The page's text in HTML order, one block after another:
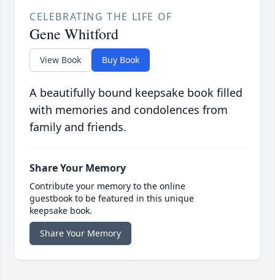
CELEBRATING THE LIFE OF
Gene Whitford
View Book Buy Book
A beautifully bound keepsake book filled
with memories and condolences from
family and friends.
Share Your Memory
Contribute your memory to the online
guestbook to be featured in this unique
keepsake book.
Share Your Memory